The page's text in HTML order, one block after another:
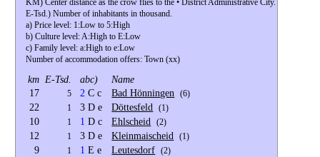
KM) Center distance as the crow flies to the • District Administrative City.
E-Tsd.) Number of inhabitants in thousand.
a) Price level: 1:Low to 5:High
b) Culture level: A:High to E:Low
c) Family level: a:High to e:Low
Number of accommodation offers: Town (xx)
km E-Tsd. abc)
Name
17
5 2 C c Bad Hönningen (6)
22 1 3 D e Döttesfeld (1)
10 1 1 D c Ehlscheid (2)
12 1 3 D e Kleinmaischeid (1)
9 1 1 E e Leutesdorf (2)